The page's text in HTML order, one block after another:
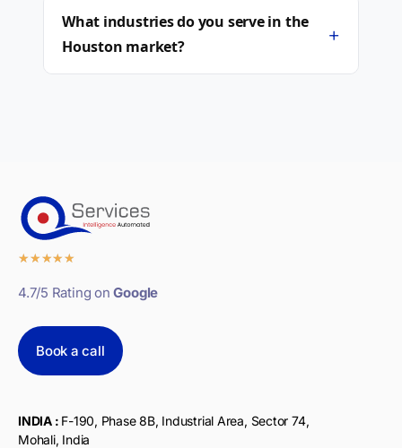
What industries do you serve in the
Houston market?
+
★★★★★
4.7/5 Rating onGoogle
Book a call
INDIA : F-190, Phase 8B, Industrial Area, Sector 74,
Mohali, India